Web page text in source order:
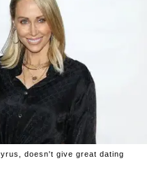
doesn't give great dating